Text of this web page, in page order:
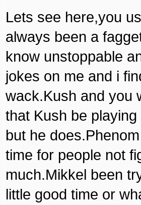
Lets see here,you
always been a
know unstoppable
jokes on me and i
wack.Kush and you
that Kush be
but he
time for people not
much.Mikkel been
little good time or